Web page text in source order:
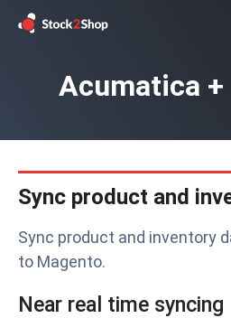
Acumatica
Sync product and
Sync product and inventory
to Magento.
Near real time syncing